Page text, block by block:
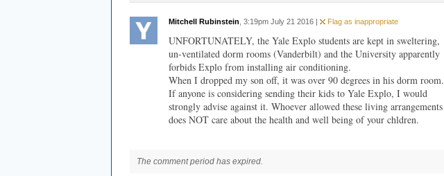
Mitchell Rubinstein , 3:19pm July 21 2016 | Flag as inappropriate
UNFORTUNATELY, the Yale Explo students are kept in sweltering,
un-ventilated dorm rooms (Vanderbilt) and the University apparently
forbids Explo from installing air conditioning.
When I dropped my son off, it was over 90 degrees in his dorm room.
If anyone is considering sending their kids to Yale Explo, I would
strongly advise against it. Whoever allowed these living arrangements
does NOT care about the health and well being of your chldren.
The comment period has expired.